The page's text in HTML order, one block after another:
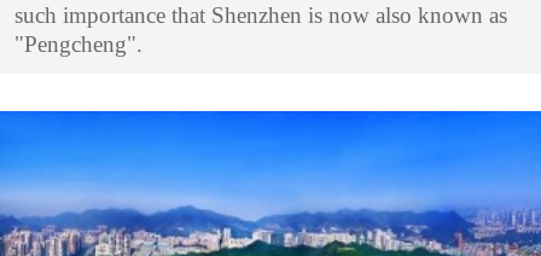
such importance that Shenzhen is now also known as
"Pengcheng".